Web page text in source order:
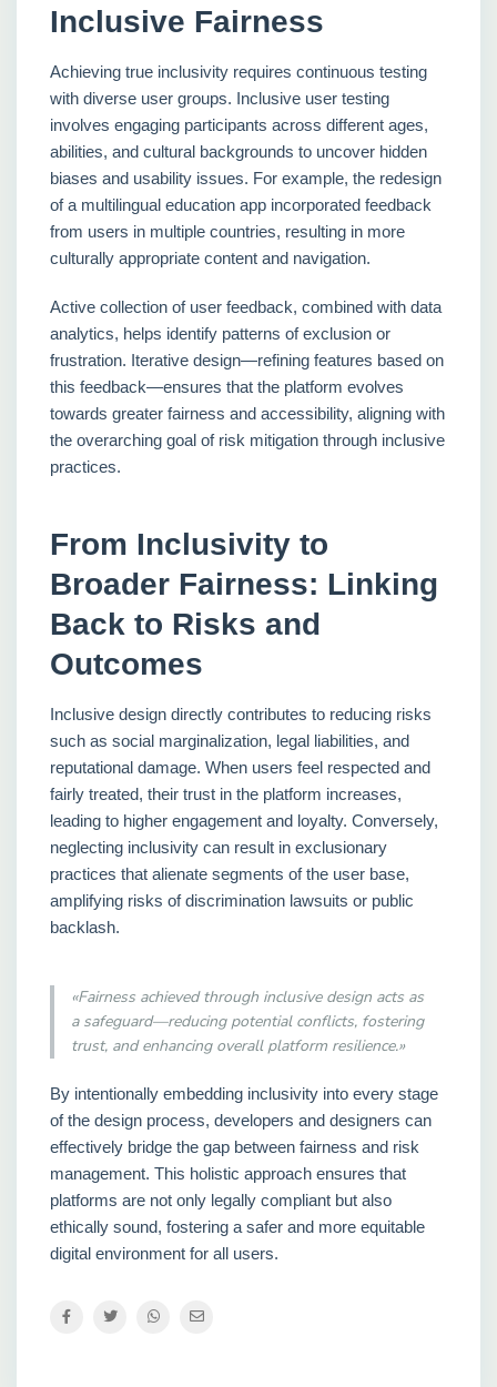
Inclusive Fairness
Achieving true inclusivity requires continuous testing
with diverse user groups. Inclusive user testing
involves engaging participants across different ages,
abilities, and cultural backgrounds to uncover hidden
biases and usability issues. For example, the redesign
of a multilingual education app incorporated feedback
from users in multiple countries, resulting in more
culturally appropriate content and navigation.
Active collection of user feedback, combined with data
analytics, helps identify patterns of exclusion or
frustration. Iterative design—refining features based on
this feedback—ensures that the platform evolves
towards greater fairness and accessibility, aligning with
the overarching goal of risk mitigation through inclusive
practices.
From Inclusivity to
Broader Fairness: Linking
Back to Risks and
Outcomes
Inclusive design directly contributes to reducing risks
such as social marginalization, legal liabilities, and
reputational damage. When users feel respected and
fairly treated, their trust in the platform increases,
leading to higher engagement and loyalty. Conversely,
neglecting inclusivity can result in exclusionary
practices that alienate segments of the user base,
amplifying risks of discrimination lawsuits or public
backlash.
«Fairness achieved through inclusive design acts as
a safeguard—reducing potential conflicts, fostering
trust, and enhancing overall platform resilience.»
By intentionally embedding inclusivity into every stage
of the design process, developers and designers can
effectively bridge the gap between fairness and risk
management. This holistic approach ensures that
platforms are not only legally compliant but also
ethically sound, fostering a safer and more equitable
digital environment for all users.